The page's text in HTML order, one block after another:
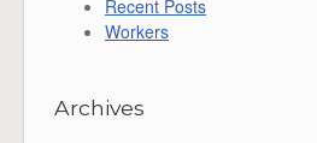
Recent Posts
Workers
Archives